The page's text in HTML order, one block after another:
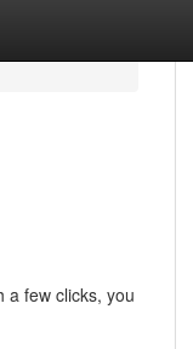
a few clicks, you